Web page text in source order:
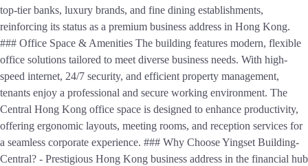
top-tier banks, luxury brands, and fine dining establishments,
reinforcing its status as a premium business address in Hong Kong.
### Office Space & Amenities The building features modern, flexible
office solutions tailored to meet diverse business needs. With high-
speed internet, 24/7 security, and efficient property management,
tenants enjoy a professional and secure working environment. The
Central Hong Kong office space is designed to enhance productivity,
offering ergonomic layouts, meeting rooms, and reception services for
a seamless corporate experience. ### Why Choose Yingset Building-
Central? - Prestigious Hong Kong business address in the financial hub